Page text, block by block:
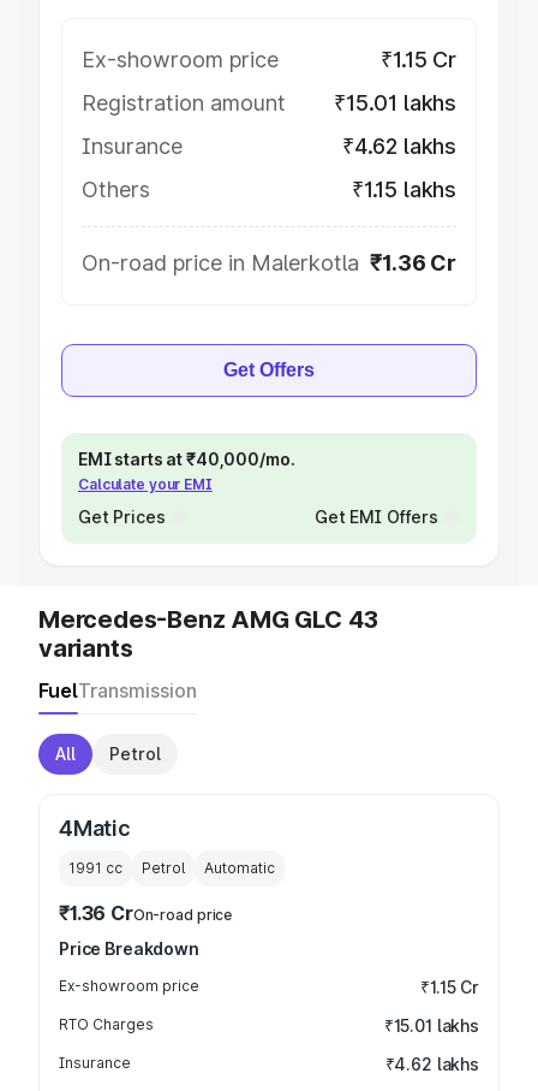
Ex-showroom price
₹1.15 Cr
Registration amount
₹15.01 lakhs
Insurance
₹4.62 lakhs
Others
₹1.15 lakhs
On-road price in Malerkotla ₹1.36 Cr
Get Offers
EMI starts at ₹40,000/mo.
Calculate your EMI
Get Prices Get EMI Offers
Mercedes-Benz AMG GLC 43
variants
FuelTransmission
All Petrol
4Matic
1991 cc Petrol Automatic
₹1.36 CrOn-road price
Price Breakdown
Ex-showroom price ₹1.15 Cr
RTO Charges ₹15.01 lakhs
Insurance ₹4.62 lakhs